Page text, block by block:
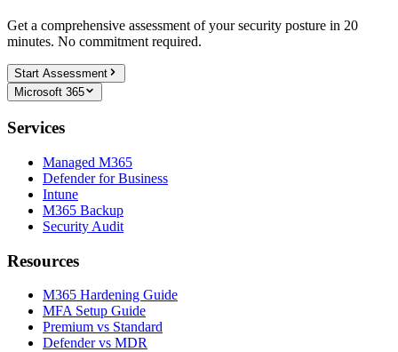
Get a comprehensive assessment of your security posture in 20
minutes. No commitment required.
Start Assessment
Microsoft 365
Services
Managed M365
Defender for Business
Intune
M365 Backup
Security Audit
Resources
M365 Hardening Guide
MFA Setup Guide
Premium vs Standard
Defender vs MDR